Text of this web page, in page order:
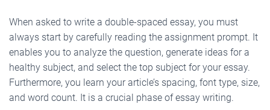
When asked to write a double-spaced essay, you must
always start by carefully reading the assignment prompt. It
enables you to analyze the question, generate ideas for a
healthy subject, and select the top subject for your essay.
Furthermore, you learn your article’s spacing, font type, size,
and word count. It is a crucial phase of essay writing.